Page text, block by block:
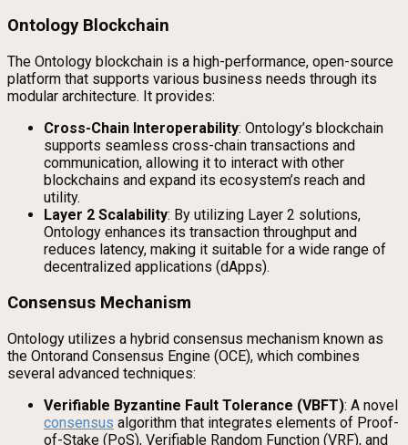
Ontology Blockchain
The Ontology blockchain is a high-performance, open-source
platform that supports various business needs through its
modular architecture. It provides:
Cross-Chain Interoperability: Ontology’s blockchain
supports seamless cross-chain transactions and
communication, allowing it to interact with other
blockchains and expand its ecosystem’s reach and
utility.
Layer 2 Scalability: By utilizing Layer 2 solutions,
Ontology enhances its transaction throughput and
reduces latency, making it suitable for a wide range of
decentralized applications (dApps).
Consensus Mechanism
Ontology utilizes a hybrid consensus mechanism known as
the Ontorand Consensus Engine (OCE), which combines
several advanced techniques:
Verifiable Byzantine Fault Tolerance (VBFT): A novel
consensus algorithm that integrates elements of Proof-
of-Stake (PoS), Verifiable Random Function (VRF), and